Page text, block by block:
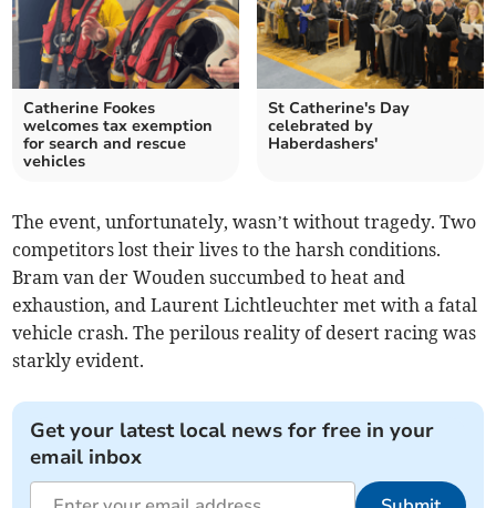
Catherine Fookes
welcomes tax exemption
for search and rescue
vehicles
St Catherine's Day
celebrated by
Haberdashers'
The event, unfortunately, wasn’t without tragedy. Two
competitors lost their lives to the harsh conditions.
Bram van der Wouden succumbed to heat and
exhaustion, and Laurent Lichtleuchter met with a fatal
vehicle crash. The perilous reality of desert racing was
starkly evident.
Get your latest local news for free in your
email inbox